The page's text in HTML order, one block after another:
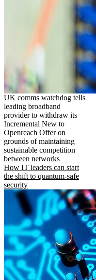
UK comms watchdog tells
leading broadband
provider to withdraw its
Incremental New to
Openreach Offer on
grounds of maintaining
sustainable competition
between networks
How IT leaders can start
the shift to quantum-safe
security